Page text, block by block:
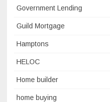
Government Lending
Guild Mortgage
Hamptons
HELOC
Home builder
home buying